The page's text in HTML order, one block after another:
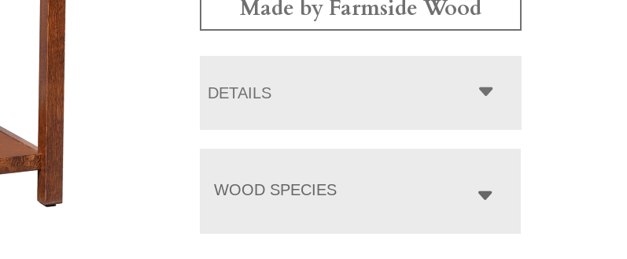
Made by Farmside Wood
DETAILS
WOOD SPECIES